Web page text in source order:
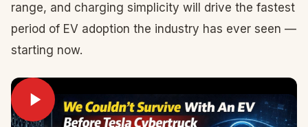
range, and charging simplicity will drive the fastest
period of EV adoption the industry has ever seen —
starting now.